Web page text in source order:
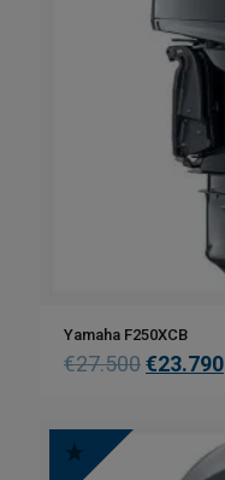
Yamaha F250XCB
€27.500€23.790